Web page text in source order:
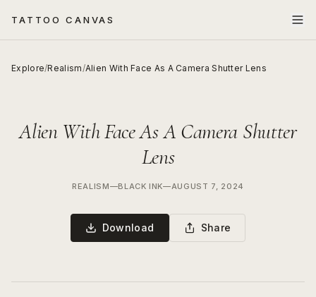
TATTOO CANVAS
Explore/Realism/Alien With Face As A Camera Shutter Lens
Alien With Face As A Camera Shutter
Lens
REALISM—BLACK INK—AUGUST 7, 2024
Download Share